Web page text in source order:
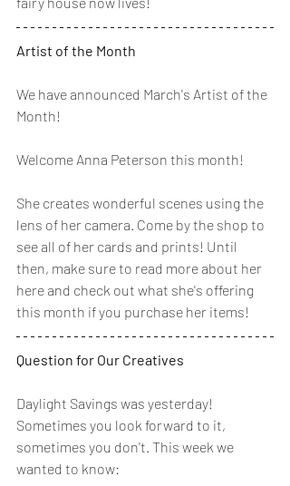
Artist of the Month
We have announced March's Artist of the
Month!
Welcome Anna Peterson this month!
She creates wonderful scenes using the
lens of her camera. Come by the shop to
see all of her cards and prints! Until
then, make sure to read more about her
here and check out what she's offering
this month if you purchase her items!
Question for Our Creatives
Daylight Savings was yesterday!
Sometimes you look forward to it,
sometimes you don't. This week we
wanted to know: